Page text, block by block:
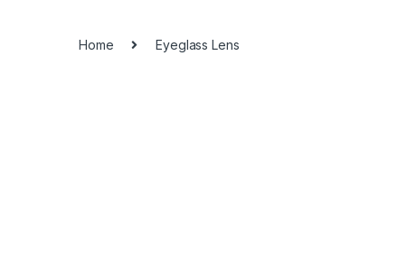
Home Eyeglass Lens